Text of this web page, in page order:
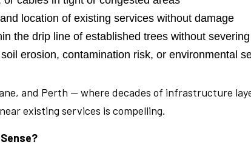
location of existing services without damage
the drip line of established trees without
erosion, contamination risk, or environmental
and Perth — where decades of infrastructure
existing services is compelling.